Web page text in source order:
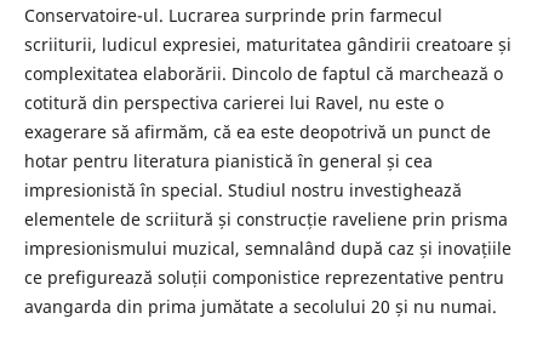
Conservatoire-ul. Lucrarea surprinde prin farmecul
scriiturii, ludicul expresiei, maturitatea gândirii creatoare și
complexitatea elaborării. Dincolo de faptul că marchează o
cotitură din perspectiva carierei lui Ravel, nu este o
exagerare să afirmăm, că ea este deopotrivă un punct de
hotar pentru literatura pianistică în general și cea
impresionistă în special. Studiul nostru investighează
elementele de scriitură și construcție raveliene prin prisma
impresionismului muzical, semnalând după caz și inovațiile
ce prefigurează soluții componistice reprezentative pentru
avangarda din prima jumătate a secolului 20 și nu numai.